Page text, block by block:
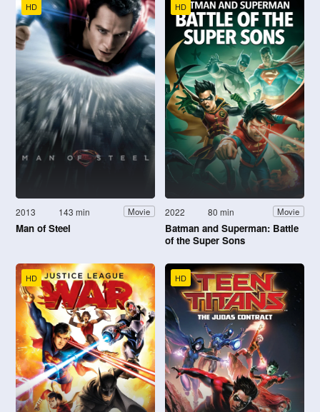
HD
2013 143 min Movie
Man of Steel
HD
2022 80 min Movie
Batman and Superman: Battle
of the Super Sons
HD HD